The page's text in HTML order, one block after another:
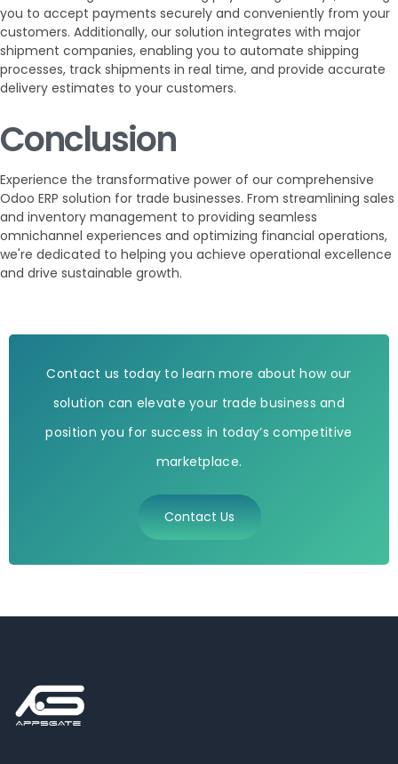
you to accept payments securely and conveniently from your
customers. Additionally, our solution integrates with major
shipment companies, enabling you to automate shipping
processes, track shipments in real time, and provide accurate
delivery estimates to your customers.
Conclusion
Experience the transformative power of our comprehensive
Odoo ERP solution for trade businesses. From streamlining sales
and inventory management to providing seamless
omnichannel experiences and optimizing financial operations,
we're dedicated to helping you achieve operational excellence
and drive sustainable growth.
Contact us today to learn more about how our
solution can elevate your trade business and
position you for success in today’s competitive
marketplace.
Contact Us